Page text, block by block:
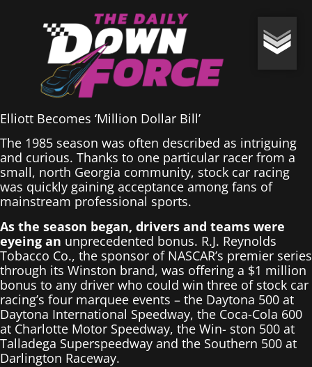
Elliott Becomes ‘Million Dollar Bill’
The 1985 season was often described as intriguing
and curious. Thanks to one particular racer from a
small, north Georgia community, stock car racing
was quickly gaining acceptance among fans of
mainstream professional sports.
As the season began, drivers and teams were
eyeing an unprecedented bonus. R.J. Reynolds
Tobacco Co., the sponsor of NASCAR’s premier series
through its Winston brand, was offering a $1 million
bonus to any driver who could win three of stock car
racing’s four marquee events – the Daytona 500 at
Daytona International Speedway, the Coca-Cola 600
at Charlotte Motor Speedway, the Win- ston 500 at
Talladega Superspeedway and the Southern 500 at
Darlington Raceway.